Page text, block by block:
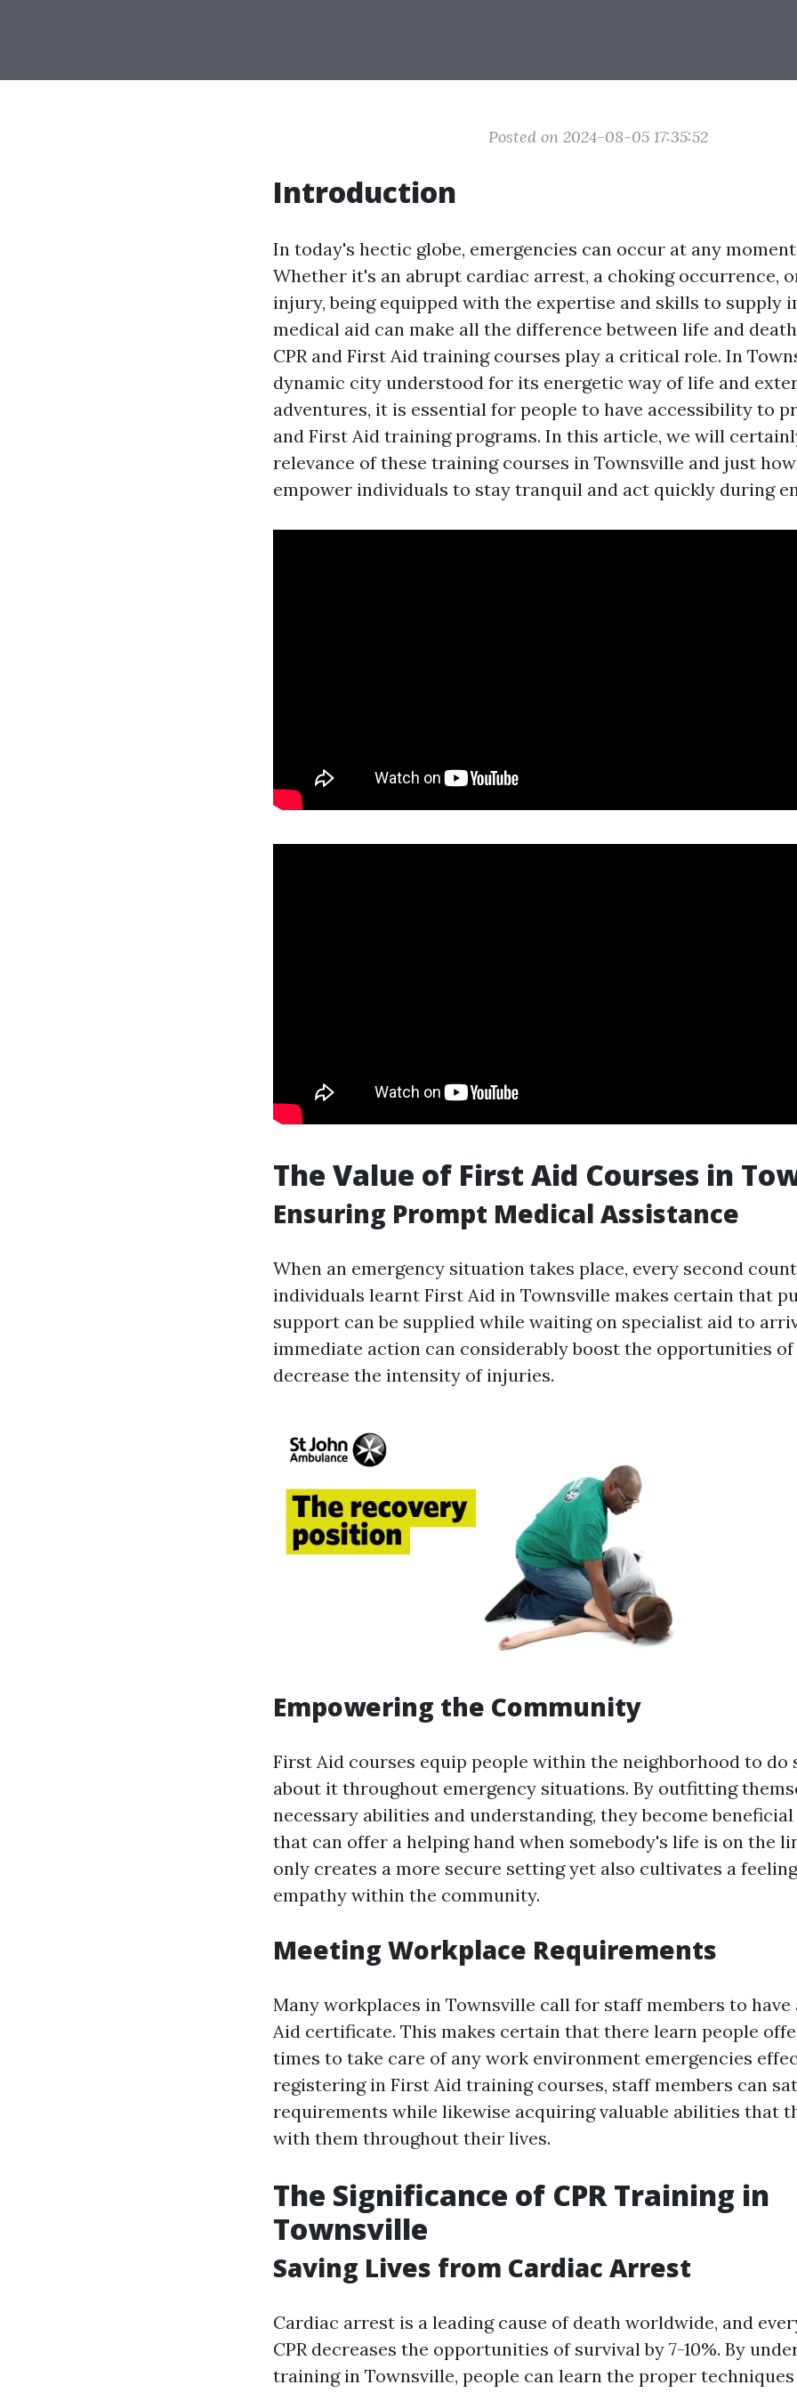
Posted on 2024-08-05 17:35:52
Introduction
In today's hectic globe, emergencies can occur at any
Whether it's an abrupt cardiac arrest, a choking occurrence,
injury, being equipped with the expertise and skills to supply
medical aid can make all the difference between life and
CPR and First Aid training courses play a critical role. In
dynamic city understood for its energetic way of life and
adventures, it is essential for people to have accessibility to
and First Aid training programs. In this article, we will
relevance of these training courses in Townsville and just
empower individuals to stay tranquil and act quickly during
The Value of First Aid Courses in
Ensuring Prompt Medical Assistance
When an emergency situation takes place, every second
individuals learnt First Aid in Townsville makes certain that
support can be supplied while waiting on specialist aid to
immediate action can considerably boost the opportunities
decrease the intensity of injuries.
Empowering the Community
First Aid courses equip people within the neighborhood to do
about it throughout emergency situations. By outfitting
necessary abilities and understanding, they become beneficial
that can offer a helping hand when somebody's life is on the
only creates a more secure setting yet also cultivates a
empathy within the community.
Meeting Workplace Requirements
Many workplaces in Townsville call for staff members to have
Aid certificate. This makes certain that there learn people
times to take care of any work environment emergencies
registering in First Aid training courses, staff members can
requirements while likewise acquiring valuable abilities that
with them throughout their lives.
The Significance of CPR Training in
Townsville
Saving Lives from Cardiac Arrest
Cardiac arrest is a leading cause of death worldwide, and
CPR decreases the opportunities of survival by 7-10%. By
training in Townsville, people can learn the proper